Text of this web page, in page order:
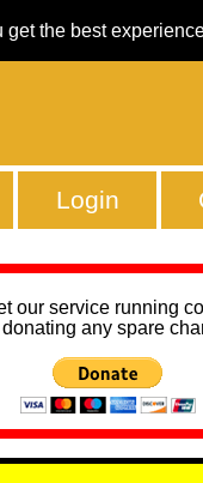
the best
Login
our service running
donating any spare